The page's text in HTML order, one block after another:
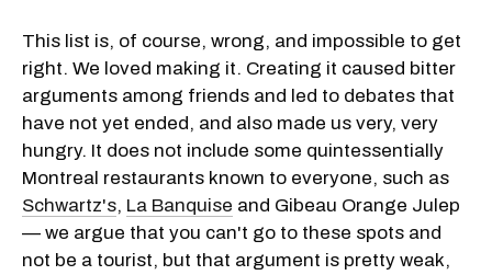
This list is, of course, wrong, and impossible to get
right. We loved making it. Creating it caused bitter
arguments among friends and led to debates that
have not yet ended, and also made us very, very
hungry. It does not include some quintessentially
Montreal restaurants known to everyone, such as
Schwartz's, La Banquise and Gibeau Orange Julep
— we argue that you can't go to these spots and
not be a tourist, but that argument is pretty weak,